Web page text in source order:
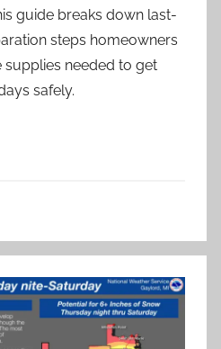
guide breaks down last-
steps homeowners
supplies needed to get
safely.